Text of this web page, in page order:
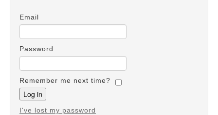
Email
Password
Remember me next time?
I've lost my password